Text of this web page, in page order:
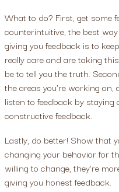
What to do? First, get some
counterintuitive, the best
giving you feedback is to
really care and are taking
be to tell you the truth.
the areas you're working
listen to feedback by
constructive feedback.
Lastly, do better! Show that
changing your behavior for
willing to change, they're
giving you honest feedback.